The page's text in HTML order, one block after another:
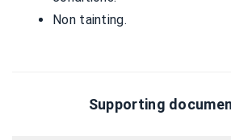
Non tainting.
Supporting